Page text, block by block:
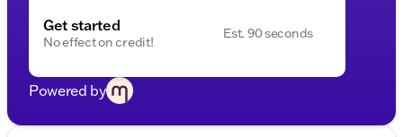
Get started
No effect on credit!
Est. 90 seconds
Powered by